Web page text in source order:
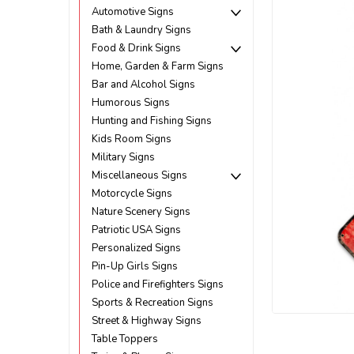
Automotive Signs
Bath & Laundry Signs
Food & Drink Signs
Home, Garden & Farm Signs
Bar and Alcohol Signs
Humorous Signs
Hunting and Fishing Signs
Kids Room Signs
Military Signs
Miscellaneous Signs
Motorcycle Signs
Nature Scenery Signs
Patriotic USA Signs
Personalized Signs
Pin-Up Girls Signs
Police and Firefighters Signs
Sports & Recreation Signs
Street & Highway Signs
Table Toppers